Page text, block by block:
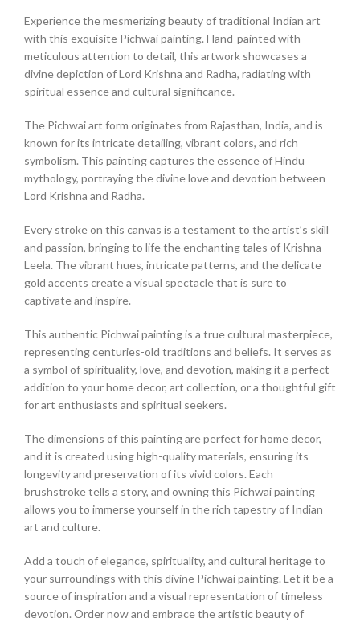
Experience the mesmerizing beauty of traditional Indian art
with this exquisite Pichwai painting. Hand-painted with
meticulous attention to detail, this artwork showcases a
divine depiction of Lord Krishna and Radha, radiating with
spiritual essence and cultural significance.
The Pichwai art form originates from Rajasthan, India, and is
known for its intricate detailing, vibrant colors, and rich
symbolism. This painting captures the essence of Hindu
mythology, portraying the divine love and devotion between
Lord Krishna and Radha.
Every stroke on this canvas is a testament to the artist’s skill
and passion, bringing to life the enchanting tales of Krishna
Leela. The vibrant hues, intricate patterns, and the delicate
gold accents create a visual spectacle that is sure to
captivate and inspire.
This authentic Pichwai painting is a true cultural masterpiece,
representing centuries-old traditions and beliefs. It serves as
a symbol of spirituality, love, and devotion, making it a perfect
addition to your home decor, art collection, or a thoughtful gift
for art enthusiasts and spiritual seekers.
The dimensions of this painting are perfect for home decor,
and it is created using high-quality materials, ensuring its
longevity and preservation of its vivid colors. Each
brushstroke tells a story, and owning this Pichwai painting
allows you to immerse yourself in the rich tapestry of Indian
art and culture.
Add a touch of elegance, spirituality, and cultural heritage to
your surroundings with this divine Pichwai painting. Let it be a
source of inspiration and a visual representation of timeless
devotion. Order now and embrace the artistic beauty of